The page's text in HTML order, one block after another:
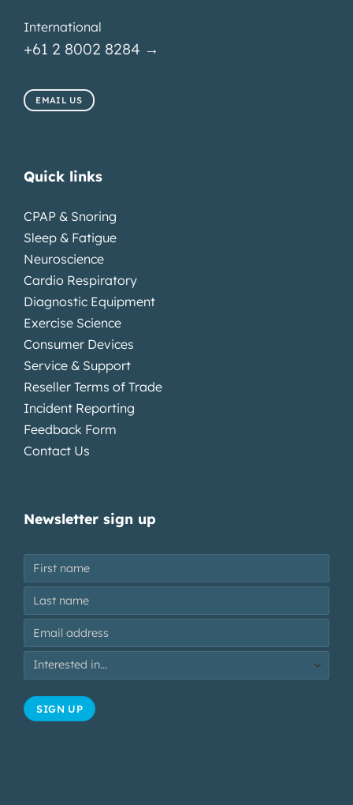
International
+61 2 8002 8284 →
EMAIL US
Quick links
CPAP & Snoring
Sleep & Fatigue
Neuroscience
Cardio Respiratory
Diagnostic Equipment
Exercise Science
Consumer Devices
Service & Support
Reseller Terms of Trade
Incident Reporting
Feedback Form
Contact Us
Newsletter sign up